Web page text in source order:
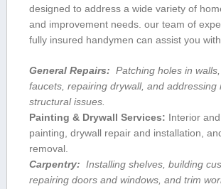
designed to address⁤ a wide ⁤variety of
and improvement needs. our team of
fully insured handymen can assist you
General Repairs:
Patching holes in
faucets, repairing drywall, and addressing
structural issues.
Painting & Drywall Services: Interior
painting, drywall ⁢repair and installation,
removal.
Carpentry:
Installing ⁣shelves, building
repairing doors⁤ and windows, and trim